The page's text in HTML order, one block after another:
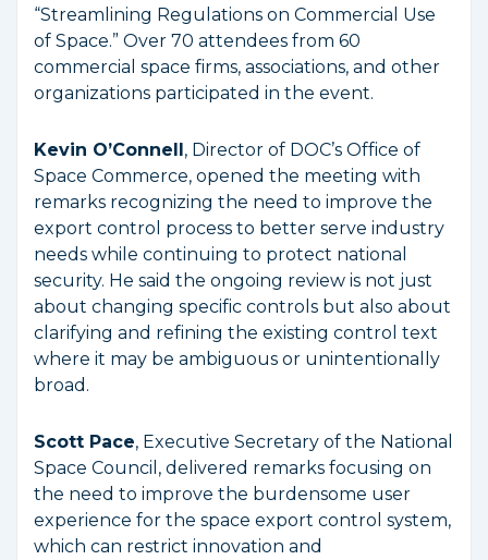
“Streamlining Regulations on Commercial Use
of Space.” Over 70 attendees from 60
commercial space firms, associations, and other
organizations participated in the event.
Kevin O’Connell, Director of DOC’s Office of
Space Commerce, opened the meeting with
remarks recognizing the need to improve the
export control process to better serve industry
needs while continuing to protect national
security. He said the ongoing review is not just
about changing specific controls but also about
clarifying and refining the existing control text
where it may be ambiguous or unintentionally
broad.
Scott Pace, Executive Secretary of the National
Space Council, delivered remarks focusing on
the need to improve the burdensome user
experience for the space export control system,
which can restrict innovation and